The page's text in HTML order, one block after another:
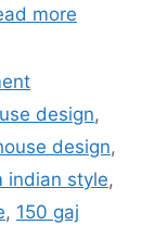
more
design,
design,
indian style,
, 150 gaj